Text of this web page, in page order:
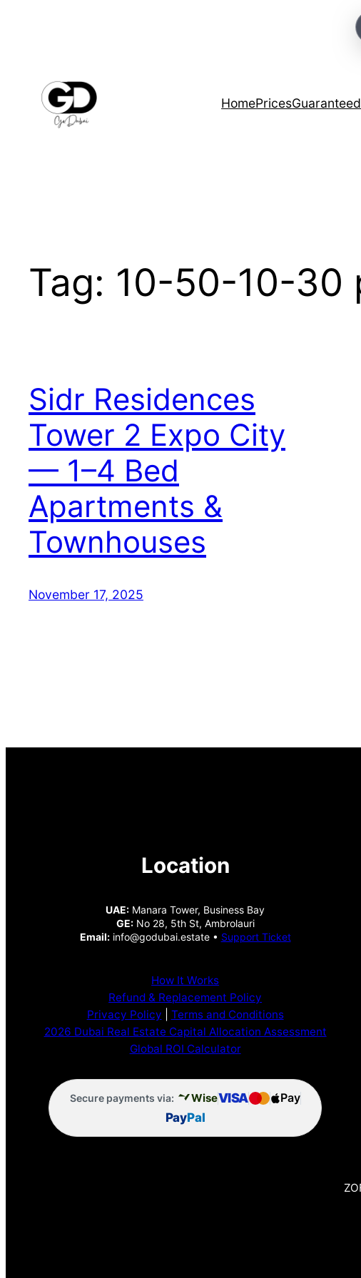
HomePrices
Tag: 10-50-10-30
Sidr Residences
Tower 2 Expo City
— 1–4 Bed
Apartments &
Townhouses
November 17, 2025
Location
UAE: Manara Tower, Business Bay
GE:No 28, 5th St, Ambrolauri
Email:info@godubai.estate • Support Ticket
How It Works
Refund & Replacement Policy
Privacy Policy
Terms and Conditions
2026 Dubai Real Estate Capital Allocation Assessment
Global ROI Calculator
Secure payments via: WiseVISA
Pay
PayPal